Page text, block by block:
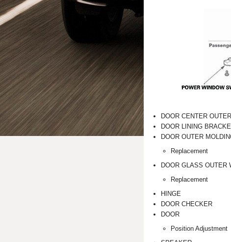
DOOR CENTER
DOOR LINING
DOOR OUTER
Replacement
DOOR GLASS OUTER
Replacement
HINGE
DOOR CHECKER
DOOR
Position Adjustment